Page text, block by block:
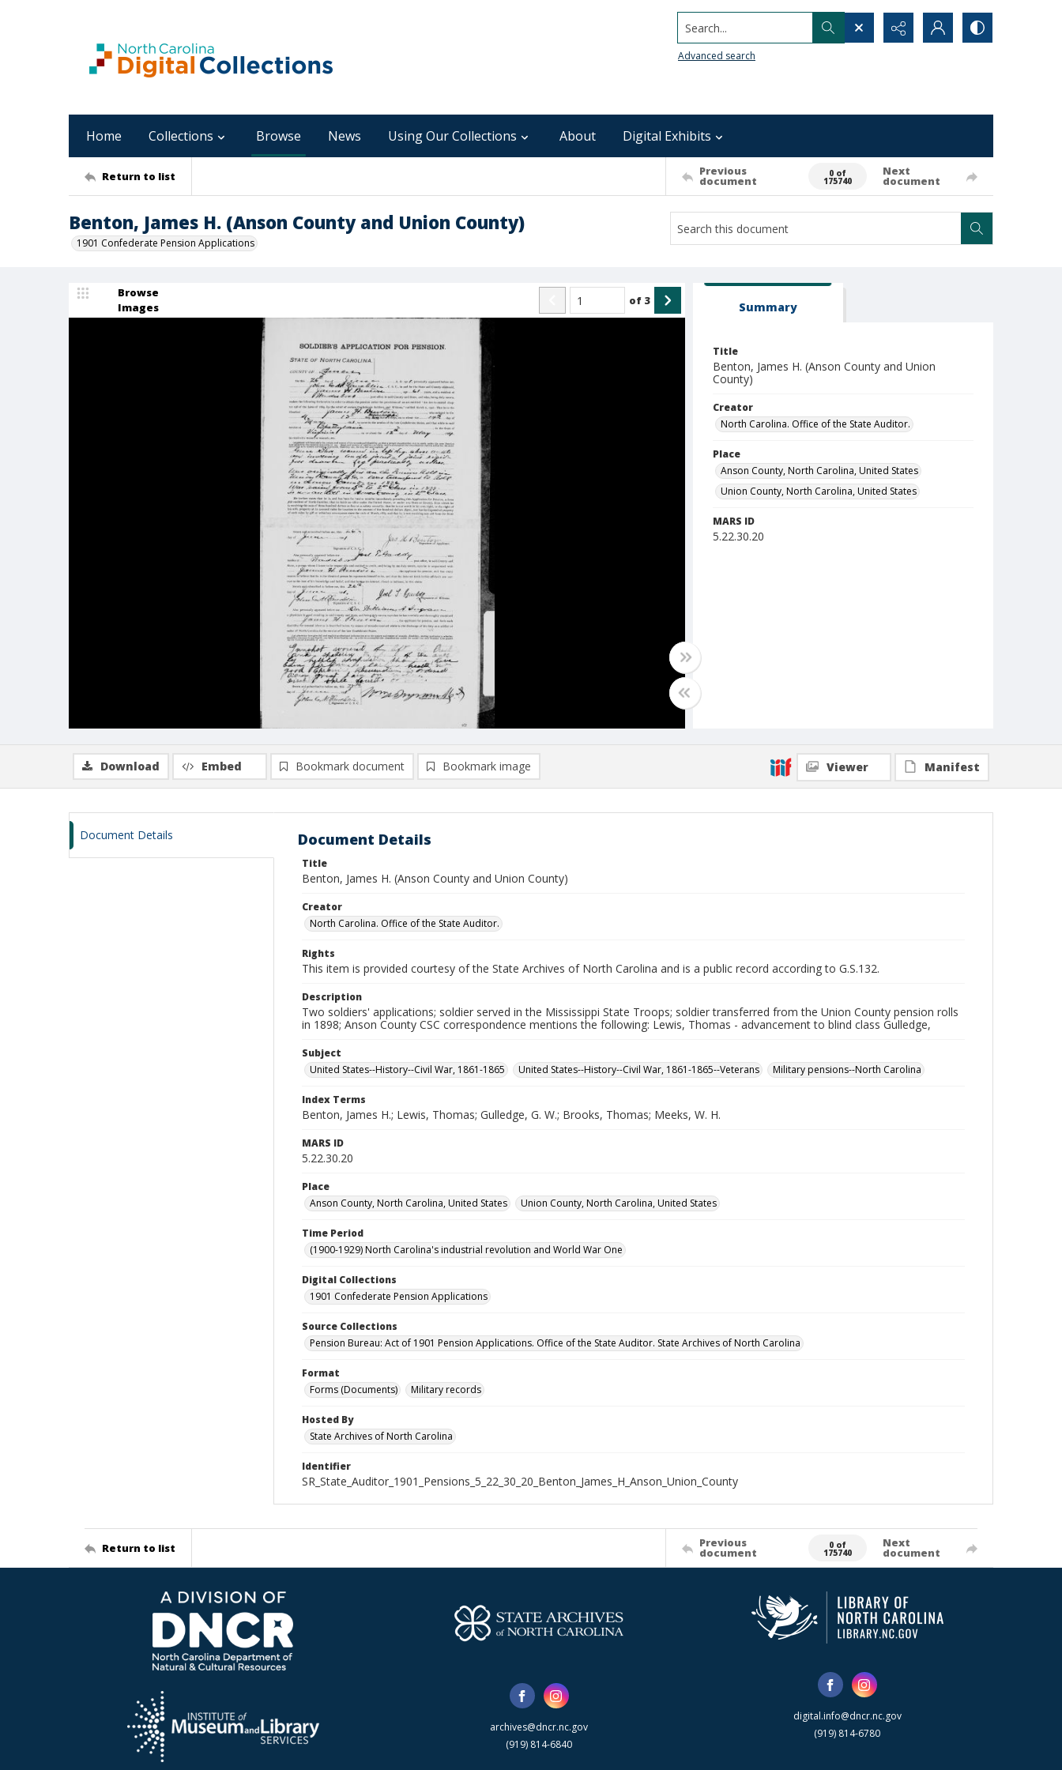
Search...
Advanced search
Home Collections Browse News Using Our Collections About Digital Exhibits
Return to list Previous
document
0 of
175740
Next
document
Benton, James H. (Anson County and Union County)
1901 Confederate Pension Applications
Browse
Images
of 3 Summary
Title
Benton, James H. (Anson County and Union
County)
Creator
North Carolina. Office of the State Auditor.
Place
Anson County, North Carolina, United States
Union County, North Carolina, United States
MARS ID
5.22.30.20
Download Embed Bookmark document Bookmark image Viewer Manifest
Document Details Document Details
Title
Benton, James H. (Anson County and Union County)
Creator
North Carolina. Office of the State Auditor.
Rights
This item is provided courtesy of the State Archives of North Carolina and is a public record according to G.S.132.
Description
Two soldiers' applications; soldier served in the Mississippi State Troops; soldier transferred from the Union County pension rolls
in 1898; Anson County CSC correspondence mentions the following: Lewis, Thomas - advancement to blind class Gulledge,
Subject
United States--History--Civil War, 1861-1865
United States--History--Civil War, 1861-1865--Veterans Military pensions--North Carolina
Index Terms
Benton, James H.; Lewis, Thomas; Gulledge, G. W.; Brooks, Thomas; Meeks, W. H.
MARS ID
5.22.30.20
Place
Anson County, North Carolina, United States
Union County, North Carolina, United States
Time Period
(1900-1929) North Carolina's industrial revolution and World War One
Digital Collections
1901 Confederate Pension Applications
Source Collections
Pension Bureau: Act of 1901 Pension Applications. Office of the State Auditor. State Archives of North Carolina
Format
Forms (Documents)
Military records
Hosted By
State Archives of North Carolina
Identifier
SR_State_Auditor_1901_Pensions_5_22_30_20_Benton_James_H_Anson_Union_County
Return to list Previous
document
0 of
175740
Next
document
archives@dncr.nc.gov
(919) 814-6840
digital.info@dncr.nc.gov
(919) 814-6780